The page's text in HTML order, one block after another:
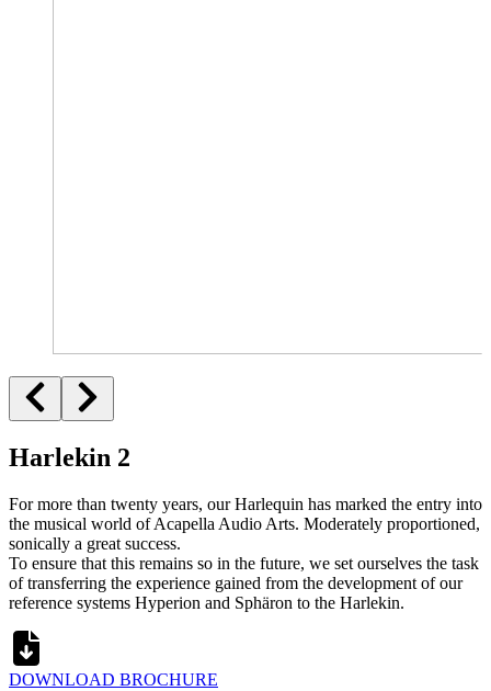
Harlekin 2
For more than twenty years, our Harlequin has marked the entry into
the musical world of Acapella Audio Arts. Moderately proportioned,
sonically a great success.
To ensure that this remains so in the future, we set ourselves the task
of transferring the experience gained from the development of our
reference systems Hyperion and Sphäron to the Harlekin.
DOWNLOAD BROCHURE